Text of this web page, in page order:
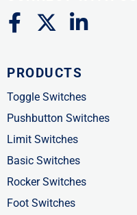
F
a
e
b
o
o
k
-
f
X
-
w
i
t
t
e
r
L
i
k
e
d
i
n
-
PRODUCTS
Toggle Switches
Pushbutton Switches
Limit Switches
Basic Switches
Rocker Switches
Foot Switches